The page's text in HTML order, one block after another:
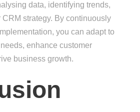
data, identifying trends,
strategy. By continuously
you can adapt to
enhance customer
business growth.